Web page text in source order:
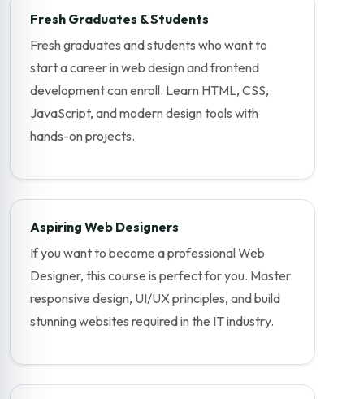
Fresh Graduates & Students
Fresh graduates and students who want to
start a career in web design and frontend
development can enroll. Learn HTML, CSS,
JavaScript, and modern design tools with
hands-on projects.
Aspiring Web Designers
If you want to become a professional Web
Designer, this course is perfect for you. Master
responsive design, UI/UX principles, and build
stunning websites required in the IT industry.